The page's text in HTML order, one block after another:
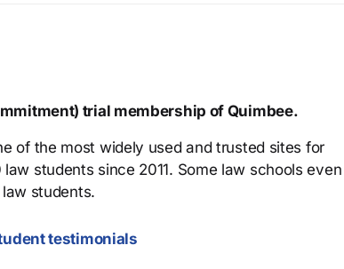
trial membership of Quimbee.
of the most widely used and trusted sites for
students since 2011. Some law schools even
students.
testimonials